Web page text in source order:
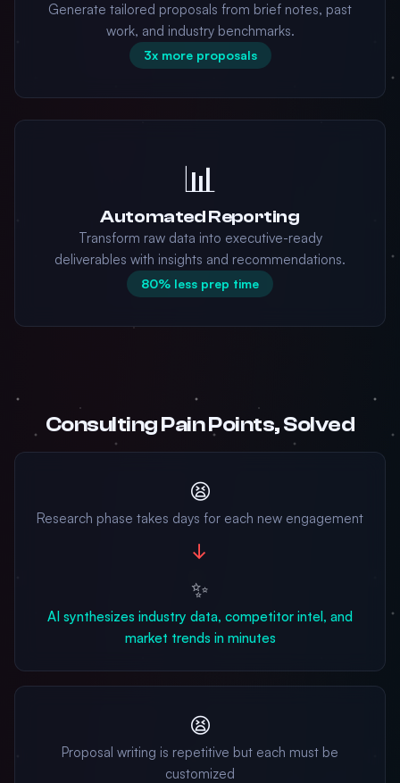
Generate tailored proposals from brief notes, past
work, and industry benchmarks.
3x more proposals
📊
Automated Reporting
Transform raw data into executive-ready
deliverables with insights and recommendations.
80% less prep time
Consulting Pain Points, Solved
😫
Research phase takes days for each new engagement
→
✨
AI synthesizes industry data, competitor intel, and
market trends in minutes
😫
Proposal writing is repetitive but each must be
customized